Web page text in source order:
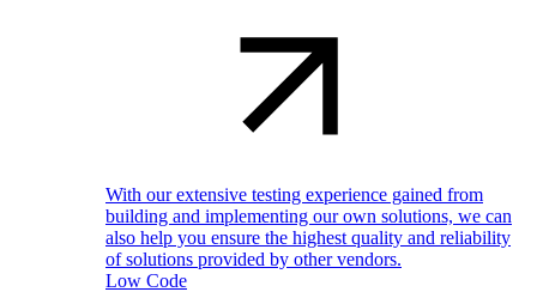
With our extensive testing experience gained from
building and implementing our own solutions, we can
also help you ensure the highest quality and reliability
of solutions provided by other vendors.
Low Code